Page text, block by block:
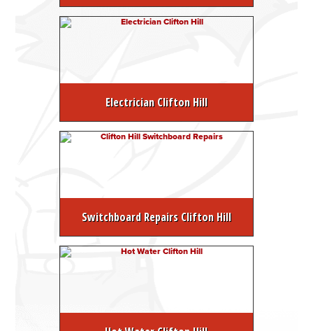
Electrician Clifton Hill
Switchboard Repairs Clifton Hill